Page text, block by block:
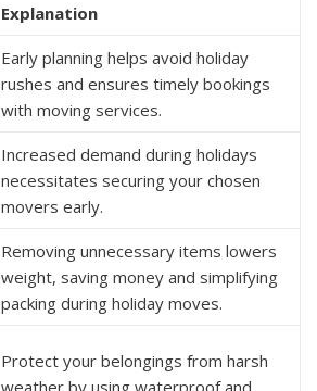
Explanation
Early planning helps avoid holiday
rushes and ensures timely bookings
with moving services.
Increased demand during holidays
necessitates securing your chosen
movers early.
Removing unnecessary items lowers
weight, saving money and simplifying
packing during holiday moves.
Protect your belongings from harsh
weather by using waterproof and